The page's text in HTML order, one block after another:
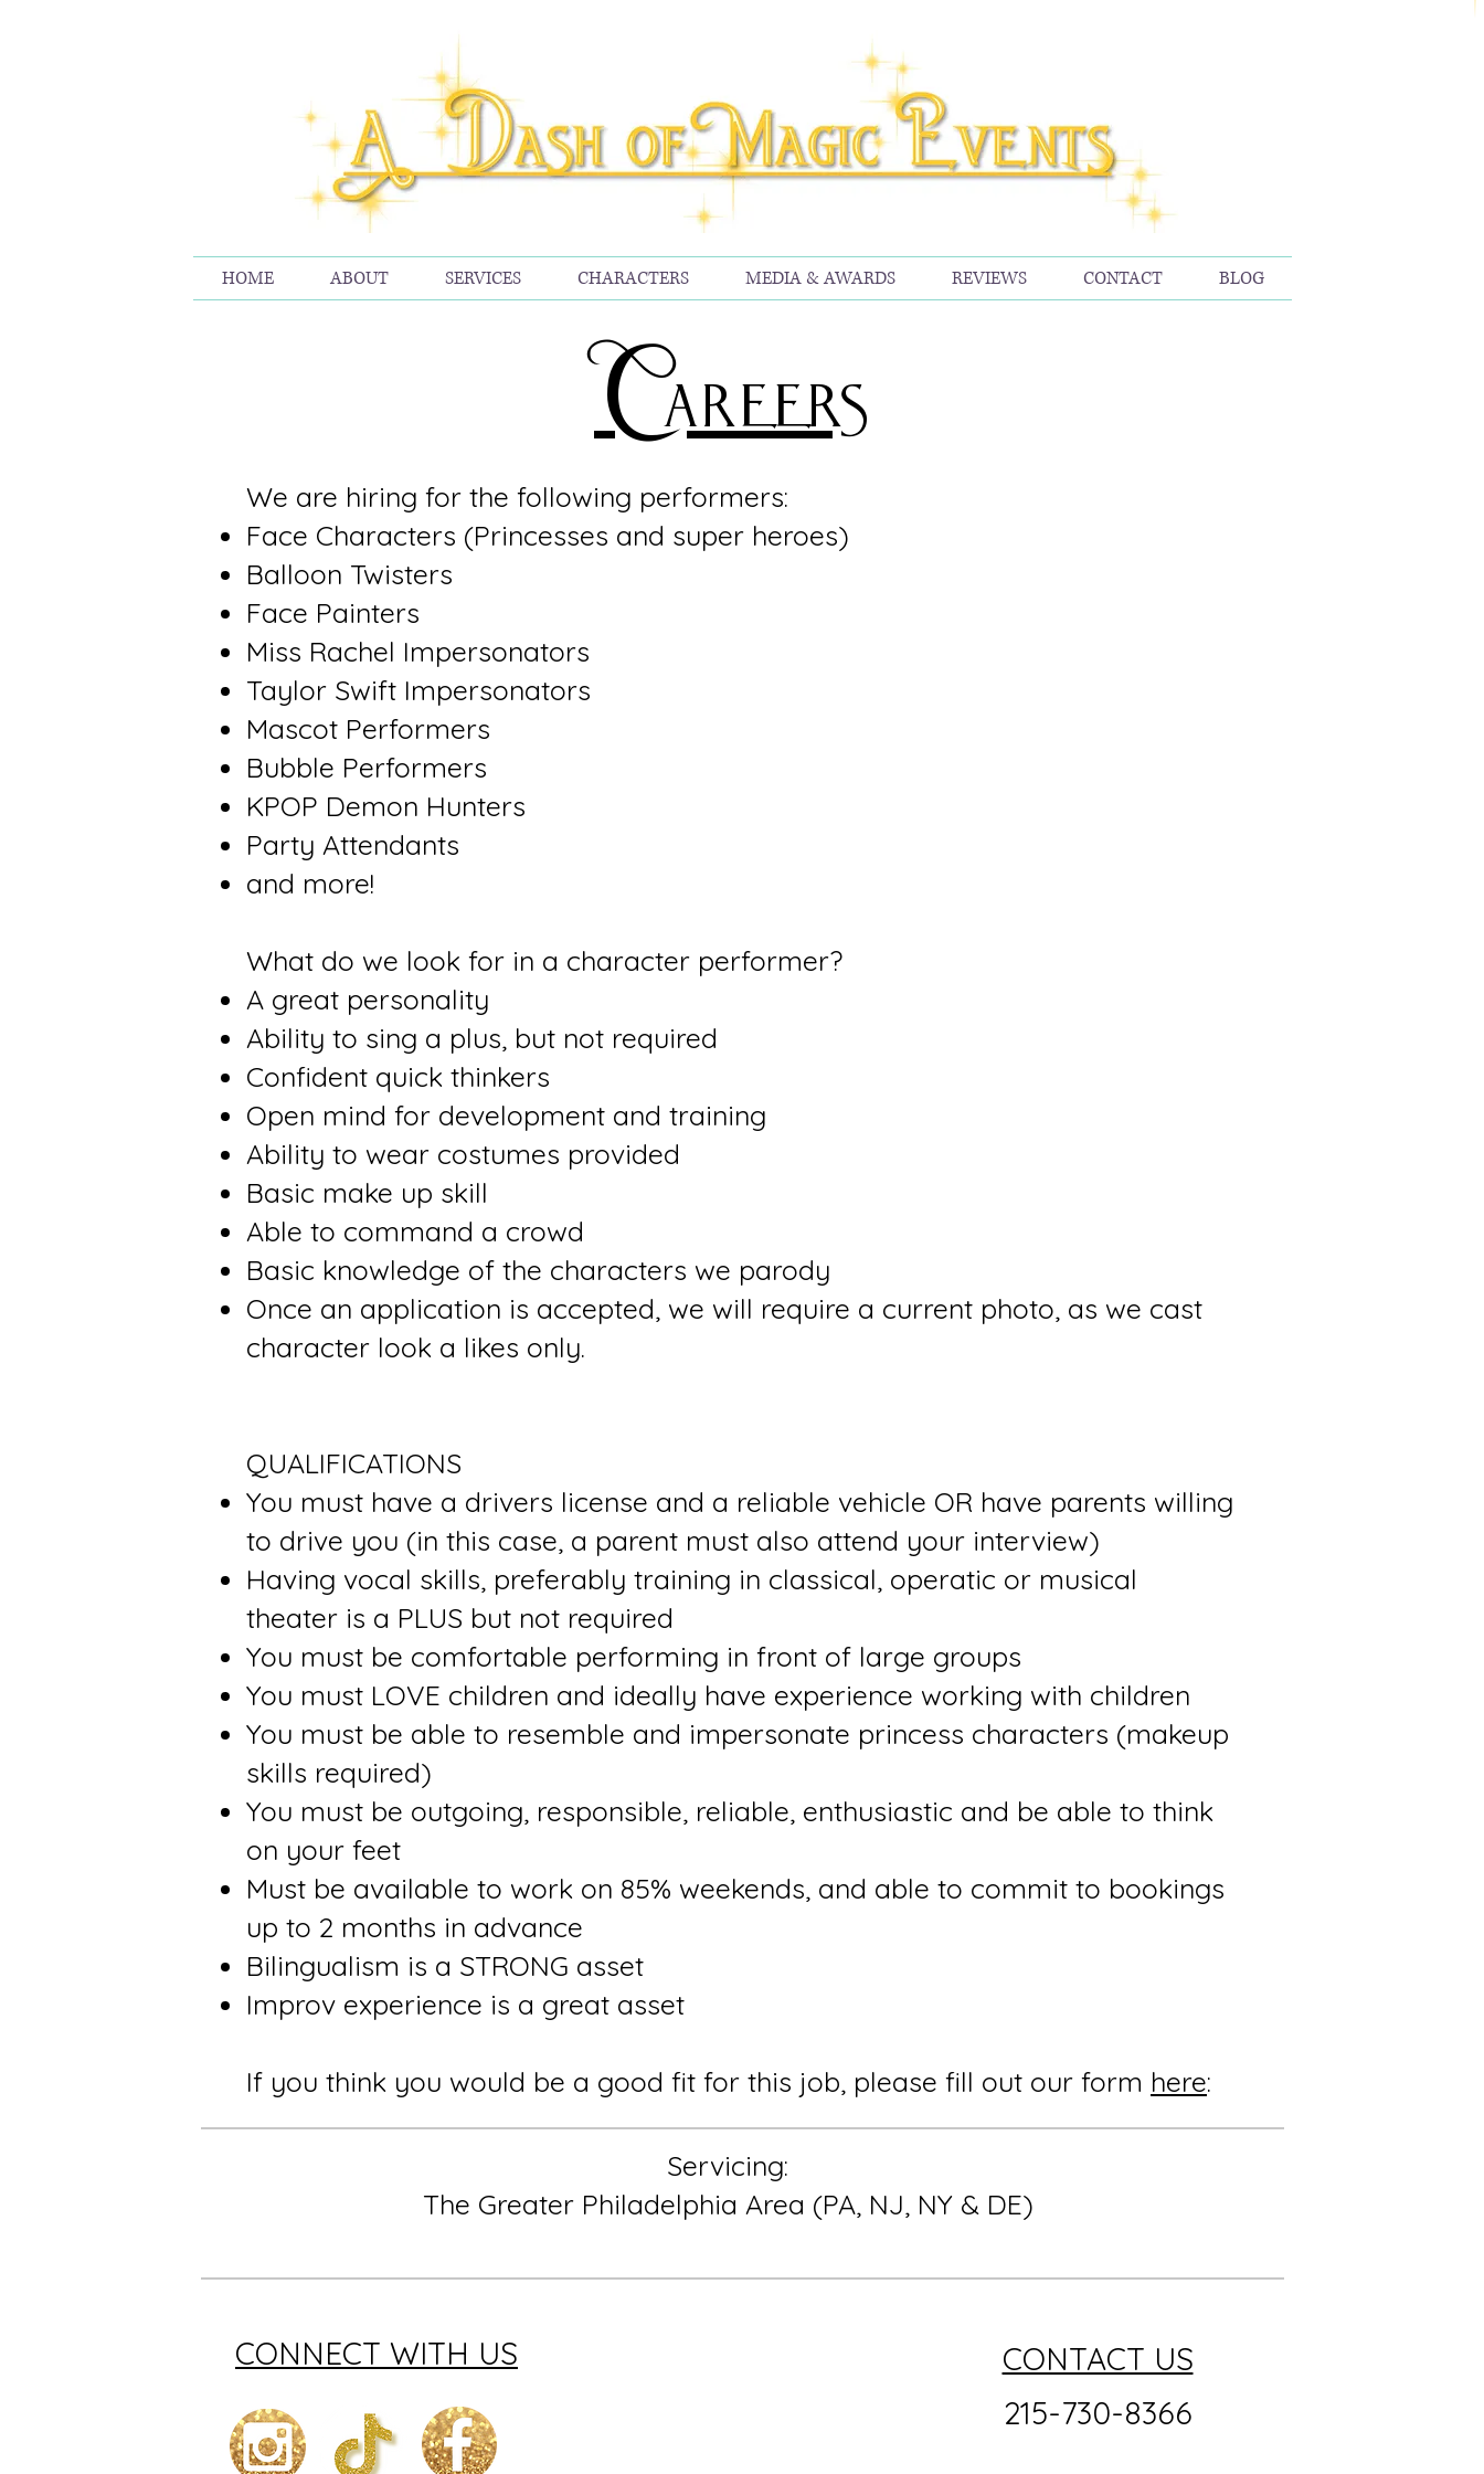
HOME ABOUT SERVICES CHARACTERS MEDIA & AWARDS REVIEWS CONTACT BLOG
Careers
We are hiring for the following performers:
Face Characters (Princesses and super heroes)
Balloon Twisters
Face Painters
Miss Rachel Impersonators
Taylor Swift Impersonators
Mascot Performers
Bubble Performers
KPOP Demon Hunters
Party Attendants
and more!
What do we look for in a character performer?
A great personality
Ability to sing a plus, but not required
Confident quick thinkers
Open mind for development and training
Ability to wear costumes provided
Basic make up skill
Able to command a crowd
Basic knowledge of the characters we parody
Once an application is accepted, we will require a current photo, as we cast
character look a likes only.
QUALIFICATIONS
You must have a drivers license and a reliable vehicle OR have parents willing
to drive you (in this case, a parent must also attend your interview)
Having vocal skills, preferably training in classical, operatic or musical
theater is a PLUS but not required
You must be comfortable performing in front of large groups
You must LOVE children and ideally have experience working with children
You must be able to resemble and impersonate princess characters (makeup
skills required)
You must be outgoing, responsible, reliable, enthusiastic and be able to think
on your feet
Must be available to work on 85% weekends, and able to commit to bookings
up to 2 months in advance
Bilingualism is a STRONG asset
Improv experience is a great asset
If you think you would be a good fit for this job, please fill out our form here:
Servicing:
The Greater Philadelphia Area (PA, NJ, NY & DE)
CONNECT WITH US
CONTACT US
215-730-8366